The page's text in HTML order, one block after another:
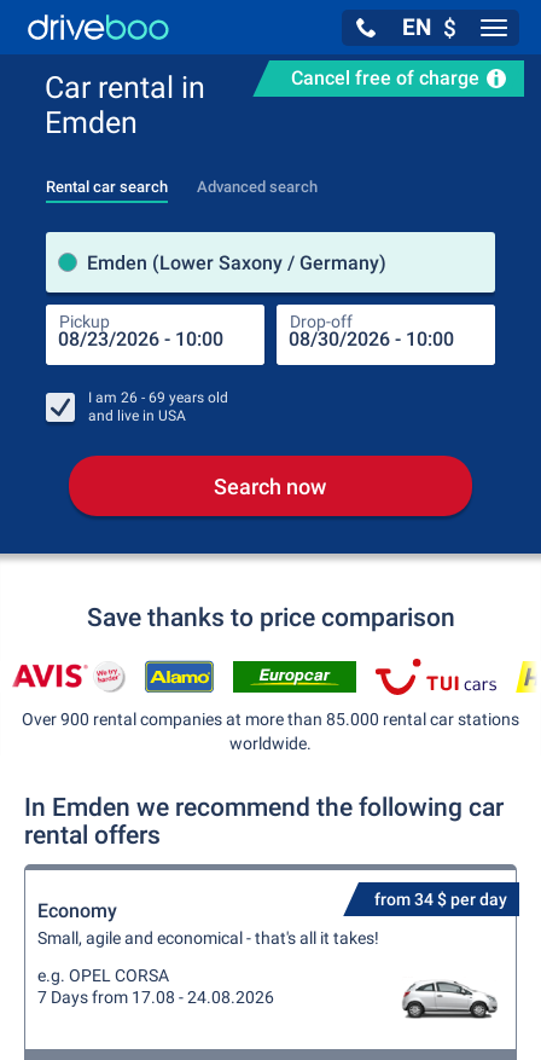
EN $
Cancel free of charge
Car rental in
Emden
Rental car search Advanced search
Emden (Lower Saxony / Germany)
Pickup Drop-off
I am 26 - 69 years old
and live in USA
Search now
Save thanks to price comparison
Over 900 rental companies at more than 85.000 rental car stations
worldwide.
In Emden we recommend the following car
rental offers
from 34 $ per day
Economy
Small, agile and economical - that's all it takes!
e.g. OPEL CORSA
7 Days from 17.08 - 24.08.2026